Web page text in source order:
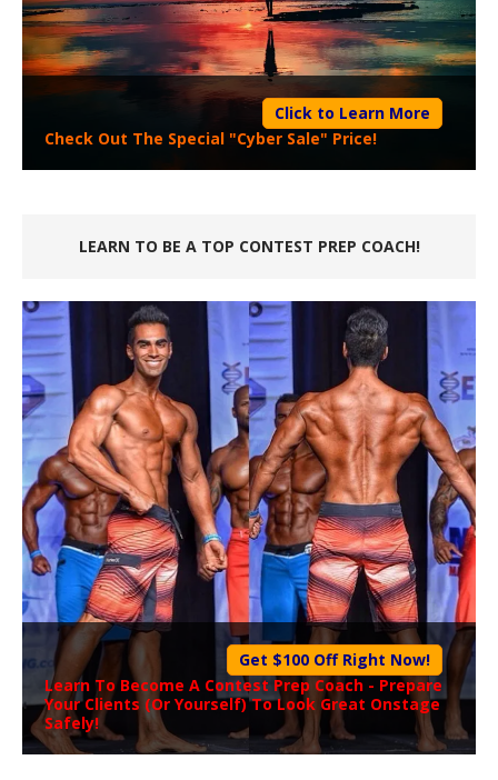
Click to Learn More
Check Out The Special "Cyber Sale" Price!
LEARN TO BE A TOP CONTEST PREP COACH!
Get $100 Off Right Now!
Learn To Become A Contest Prep Coach - Prepare
Your Clients (Or Yourself) To Look Great Onstage
Safely!